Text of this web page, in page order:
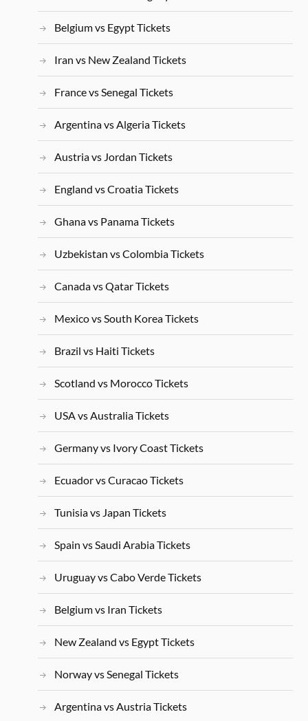
Belgium vs Egypt Tickets
Iran vs New Zealand Tickets
France vs Senegal Tickets
Argentina vs Algeria Tickets
Austria vs Jordan Tickets
England vs Croatia Tickets
Ghana vs Panama Tickets
Uzbekistan vs Colombia Tickets
Canada vs Qatar Tickets
Mexico vs South Korea Tickets
Brazil vs Haiti Tickets
Scotland vs Morocco Tickets
USA vs Australia Tickets
Germany vs Ivory Coast Tickets
Ecuador vs Curacao Tickets
Tunisia vs Japan Tickets
Spain vs Saudi Arabia Tickets
Uruguay vs Cabo Verde Tickets
Belgium vs Iran Tickets
New Zealand vs Egypt Tickets
Norway vs Senegal Tickets
Argentina vs Austria Tickets